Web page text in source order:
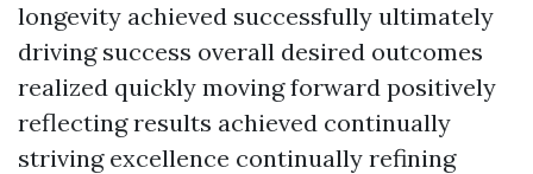
longevity achieved successfully ultimately
driving success overall desired outcomes
realized quickly moving forward positively
reflecting results achieved continually
striving excellence continually refining